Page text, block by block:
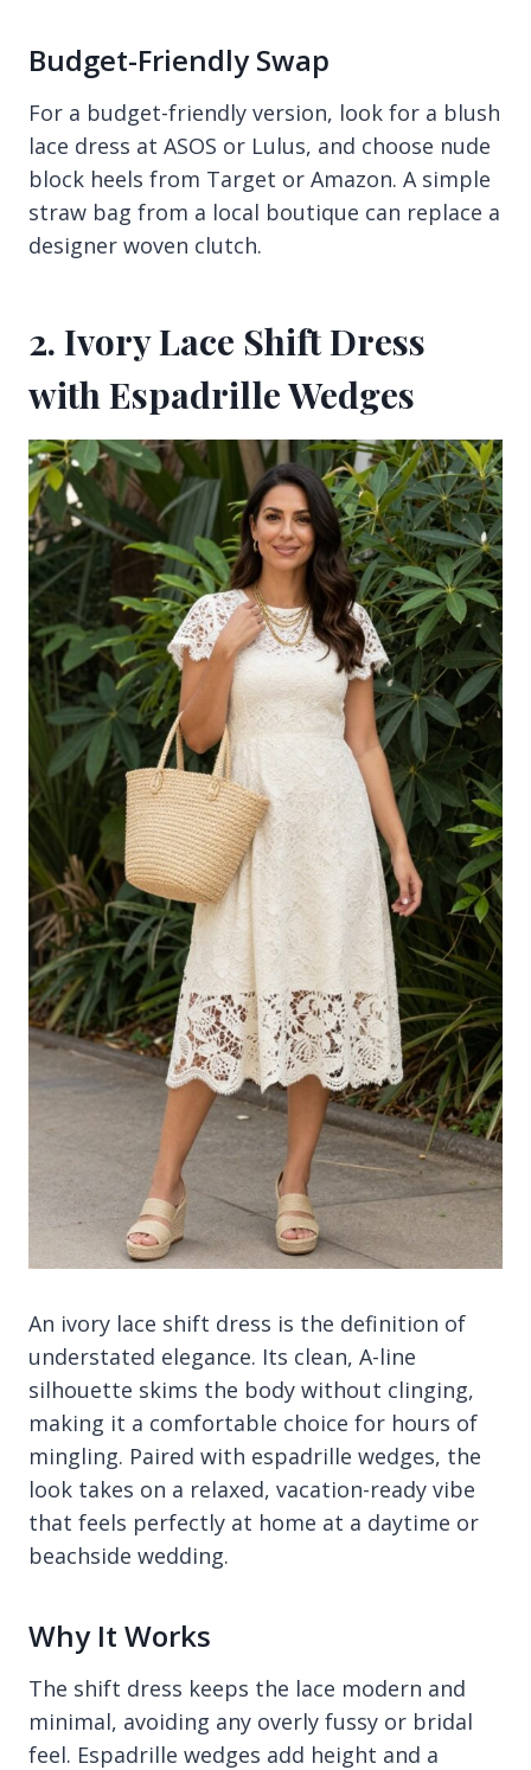
Budget-Friendly Swap
For a budget-friendly version, look for a blush
lace dress at ASOS or Lulus, and choose nude
block heels from Target or Amazon. A simple
straw bag from a local boutique can replace a
designer woven clutch.
2. Ivory Lace Shift Dress
with Espadrille Wedges
An ivory lace shift dress is the definition of
understated elegance. Its clean, A-line
silhouette skims the body without clinging,
making it a comfortable choice for hours of
mingling. Paired with espadrille wedges, the
look takes on a relaxed, vacation-ready vibe
that feels perfectly at home at a daytime or
beachside wedding.
Why It Works
The shift dress keeps the lace modern and
minimal, avoiding any overly fussy or bridal
feel. Espadrille wedges add height and a